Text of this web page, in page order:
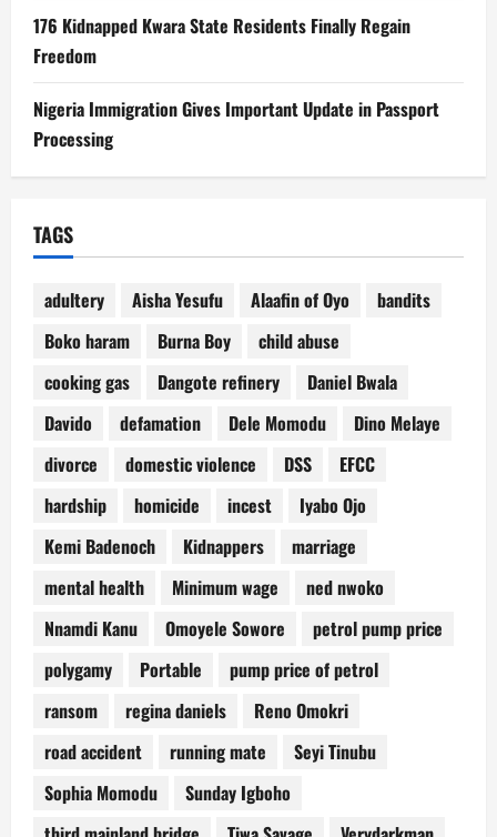
176 Kidnapped Kwara State Residents Finally Regain
Freedom
Nigeria Immigration Gives Important Update in Passport
Processing
TAGS
adultery Aisha Yesufu Alaafin of Oyo
bandits
Boko haram
Burna Boy
child abuse
cooking gas
Dangote refinery
Daniel Bwala
Davido
defamation Dele Momodu
Dino Melaye
divorce
domestic violence DSS
EFCC
hardship
homicide incest
Iyabo Ojo
Kemi Badenoch
Kidnappers
marriage
mental health
Minimum wage
ned nwoko
Nnamdi Kanu
Omoyele Sowore
petrol pump price
polygamy
Portable
pump price of petrol
ransom
regina daniels
Reno Omokri
road accident
running mate
Seyi Tinubu
Sophia Momodu
Sunday Igboho